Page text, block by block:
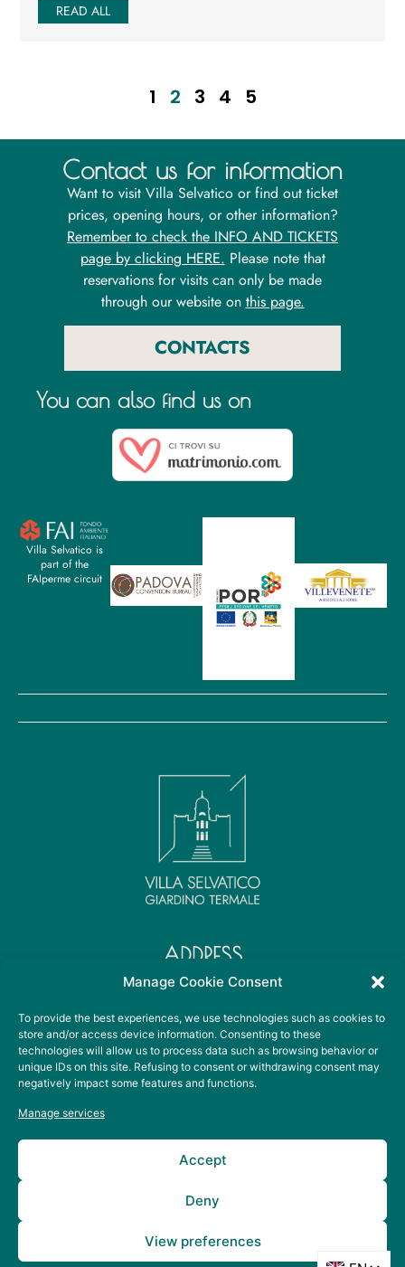
Manage Cookie Consent
To provide the best experiences, we use technologies such as cookies to
store and/or access device information. Consenting to these
technologies will allow us to process data such as browsing behavior or
unique IDs on this site. Refusing to consent or withdrawing consent may
negatively impact some features and functions.
Manage services
Accept
Deny
View preferences
READ ALL
1 2 3 4 5
Contact us for information
Want to visit Villa Selvatico or find out ticket
prices, opening hours, or other information?
Remember to check the INFO AND TICKETS
page by clicking HERE. Please note that
reservations for visits can only be made
through our website on this page.
CONTACTS
You can also find us on
Villa Selvatico is
part of the
FAIperme circuit
ADDRESS
Viale Sant' Elena, 36
35041 Battaglia Terme PD
CONTACT DETAILS
+39 049 099 3678
info@villaselvaticoterme.it
SOCIAL